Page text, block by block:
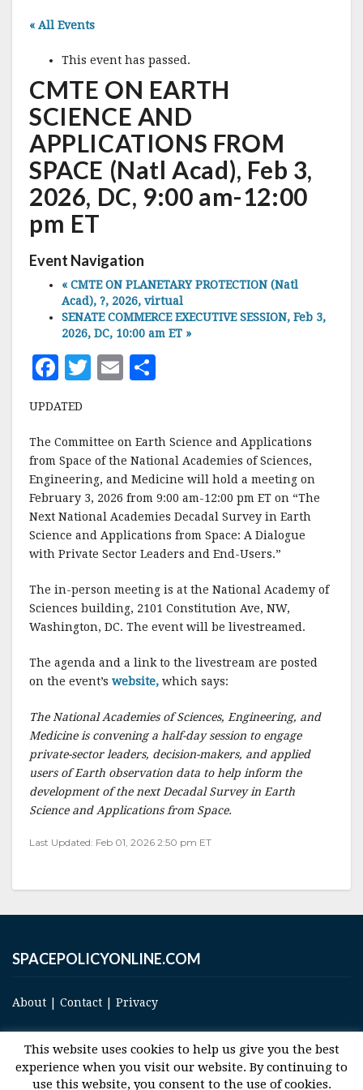
« All Events
This event has passed.
CMTE ON EARTH
SCIENCE AND
APPLICATIONS FROM
SPACE (Natl Acad), Feb 3,
2026, DC, 9:00 am-12:00
pm ET
Event Navigation
« CMTE ON PLANETARY PROTECTION (Natl
Acad), ?, 2026, virtual
SENATE COMMERCE EXECUTIVE SESSION, Feb 3,
2026, DC, 10:00 am ET »
F
c
e
b
o
o
k
T
te
r
E
l
r
e
UPDATED
The Committee on Earth Science and Applications
from Space of the National Academies of Sciences,
Engineering, and Medicine will hold a meeting on
February 3, 2026 from 9:00 am-12:00 pm ET on “The
Next National Academies Decadal Survey in Earth
Science and Applications from Space: A Dialogue
with Private Sector Leaders and End-Users.”
The in-person meeting is at the National Academy of
Sciences building, 2101 Constitution Ave, NW,
Washington, DC. The event will be livestreamed.
The agenda and a link to the livestream are posted
on the event’s website, which says:
The National Academies of Sciences, Engineering, and
Medicine is convening a half-day session to engage
private-sector leaders, decision-makers, and applied
users of Earth observation data to help inform the
development of the next Decadal Survey in Earth
Science and Applications from Space.
Last Updated: Feb 01, 2026 2:50 pm ET
SPACEPOLICYONLINE.COM
About Contact Privacy
This website uses cookies to help us give you the best
experience when you visit our website. By continuing to
use this website, you consent to the use of cookies.